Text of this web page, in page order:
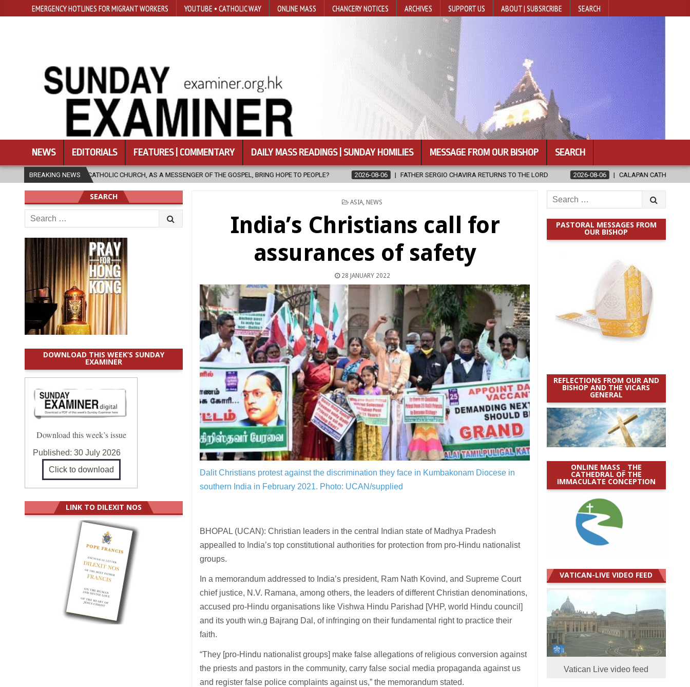
EMERGENCY HOTLINES FOR MIGRANT WORKERS YOUTUBE • CATHOLIC WAY ONLINE MASS CHANCERY NOTICES ARCHIVES SUPPORT US ABOUT | SUBSRCRIBE SEARCH
NEWS EDITORIALS FEATURES | COMMENTARY DAILY MASS READINGS | SUNDAY HOMILIES MESSAGE FROM OUR BISHOP SEARCH
BREAKING NEWS
CHURCH, AS A MESSENGER OF THE GOSPEL, BRING HOPE TO PEOPLE? 2026-08-06 FATHER SERGIO CHAVIRA RETURNS TO THE LORD 2026-08-06 CALAPAN CATHEDRAL UNVEILS RENOVATED
POSTED
ASIA, NEWS
India’s Christians call for
assurances of safety
28 JANUARY 2022
Dalit Christians protest against the discrimination they face in Kumbakonam Diocese in
southern India in February 2021. Photo: UCAN/supplied
BHOPAL (UCAN): Christian leaders in the central Indian state of Madhya Pradesh
appealled to India’s top constitutional authorities for protection from pro-Hindu nationalist
groups.
In a memorandum addressed to India’s president, Ram Nath Kovind, and Supreme Court
chief justice, N.V. Ramana, among others, the leaders of different Christian denominations,
accused pro-Hindu organisations like Vishwa Hindu Parishad [VHP, world Hindu council]
and its youth win,g Bajrang Dal, of infringing on their fundamental right to practice their
faith.
“They [pro-Hindu nationalist groups] make false allegations of religious conversion against
the priests and pastors in the community, carry false social media propaganda against us
and register false police complaints against us,” the memorandum stated.
Search
for:
PASTORAL MESSAGES FROM
OUR BISHOP
REFLECTIONS FROM OUR AND
BISHOP AND THE VICARS
GENERAL
ONLINE MASS _ THE
CATHEDRAL OF THE
IMMACULATE CONCEPTION
VATICAN-LIVE VIDEO FEED
Vatican Live video feed
SEARCH
Search
for:
DOWNLOAD THIS WEEK’S SUNDAY
EXAMINER
Download this week’s issue
Published:30 July 2026
Click to download
LINK TO DILEXIT NOS